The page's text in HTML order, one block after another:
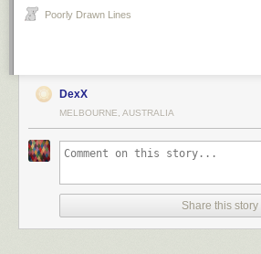
Poorly Drawn Lines
DexX
MELBOURNE, AUSTRALIA
Share this story